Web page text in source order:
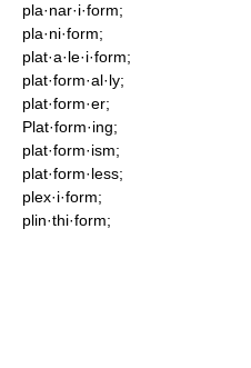
pla·nar·i·form;
pla·ni·form;
plat·a·le·i·form;
plat·form·al·ly;
plat·form·er;
Plat·form·ing;
plat·form·ism;
plat·form·less;
plex·i·form;
plin·thi·form;